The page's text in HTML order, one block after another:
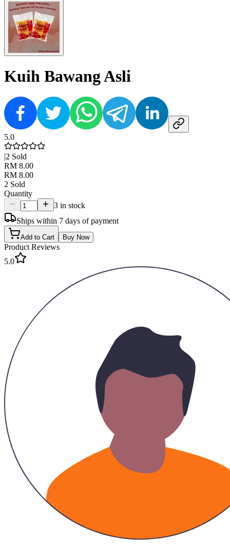
Kuih Bawang Asli
5.0
2 Sold
RM 8.00
RM 8.00
2 Sold
Quantity
3 in stock
Ships within 7 days of payment
Add to Cart Buy Now
Product Reviews
5.0